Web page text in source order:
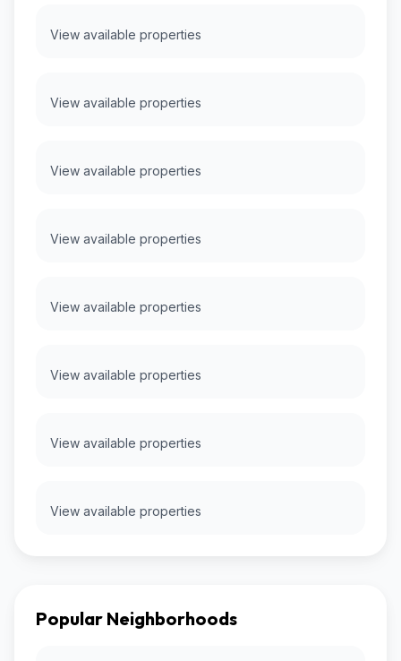
View available properties
View available properties
View available properties
View available properties
View available properties
View available properties
View available properties
View available properties
Popular Neighborhoods